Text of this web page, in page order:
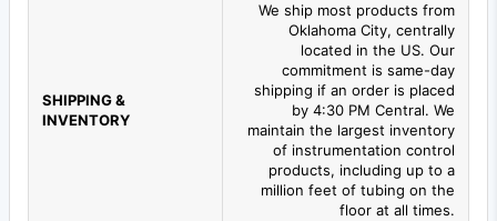
SHIPPING &
INVENTORY
We ship most products from
Oklahoma City, centrally
located in the US. Our
commitment is same-day
shipping if an order is placed
by 4:30 PM Central. We
maintain the largest inventory
of instrumentation control
products, including up to a
million feet of tubing on the
floor at all times.